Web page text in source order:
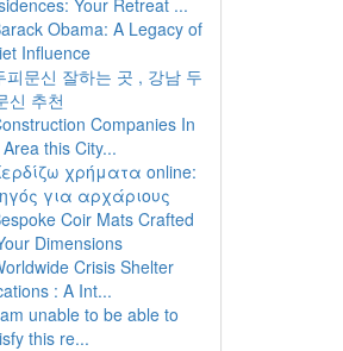
Your Retreat ...
Obama: A Legacy of
Influence
피문신 잘하는 곳 , 강남 두
신 추천
Companies In
this City...
χρήματα online:
για αρχάριους
Coir Mats Crafted
Dimensions
Crisis Shelter
: A Int...
unable to be able to
this re...